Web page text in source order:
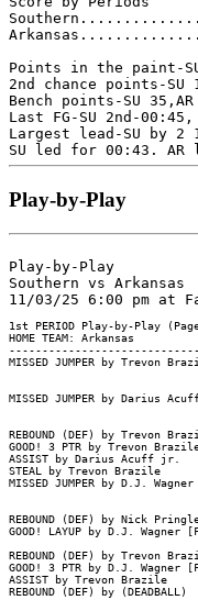
Points in the paint-
2nd chance points-
Bench points-SU
Last FG-SU 2nd-
Largest lead-SU by 2
Play-by-Play
Play-by-Play
Southern vs Arkansas